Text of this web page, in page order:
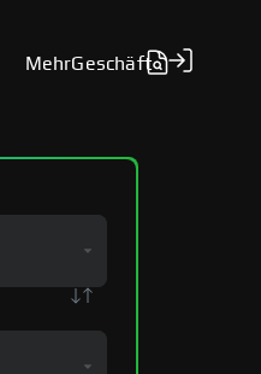
MehrGeschäft